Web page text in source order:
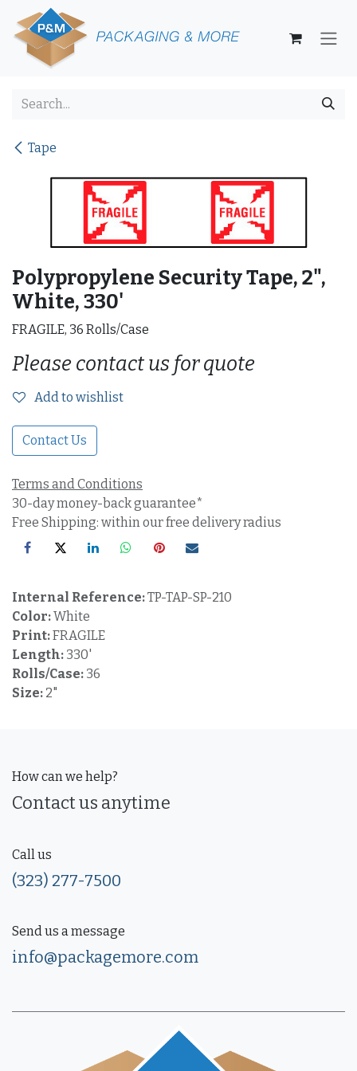
Skip to Content
Tape
Polypropylene Security Tape, 2",
White, 330'
FRAGILE, 36 Rolls/Case
Please contact us for quote
Add to wishlist
Contact Us
Terms and Conditions
30-day money-back guarantee*
Free Shipping: within our free delivery radius
Internal Reference:TP-TAP-SP-210
Color:White
Print:FRAGILE
Length: 330'
Rolls/Case: 36
Size: 2"
How can we help?
Contact us anytime
Call us
(323) 277-7500
Send us a message
info@packagemore.com